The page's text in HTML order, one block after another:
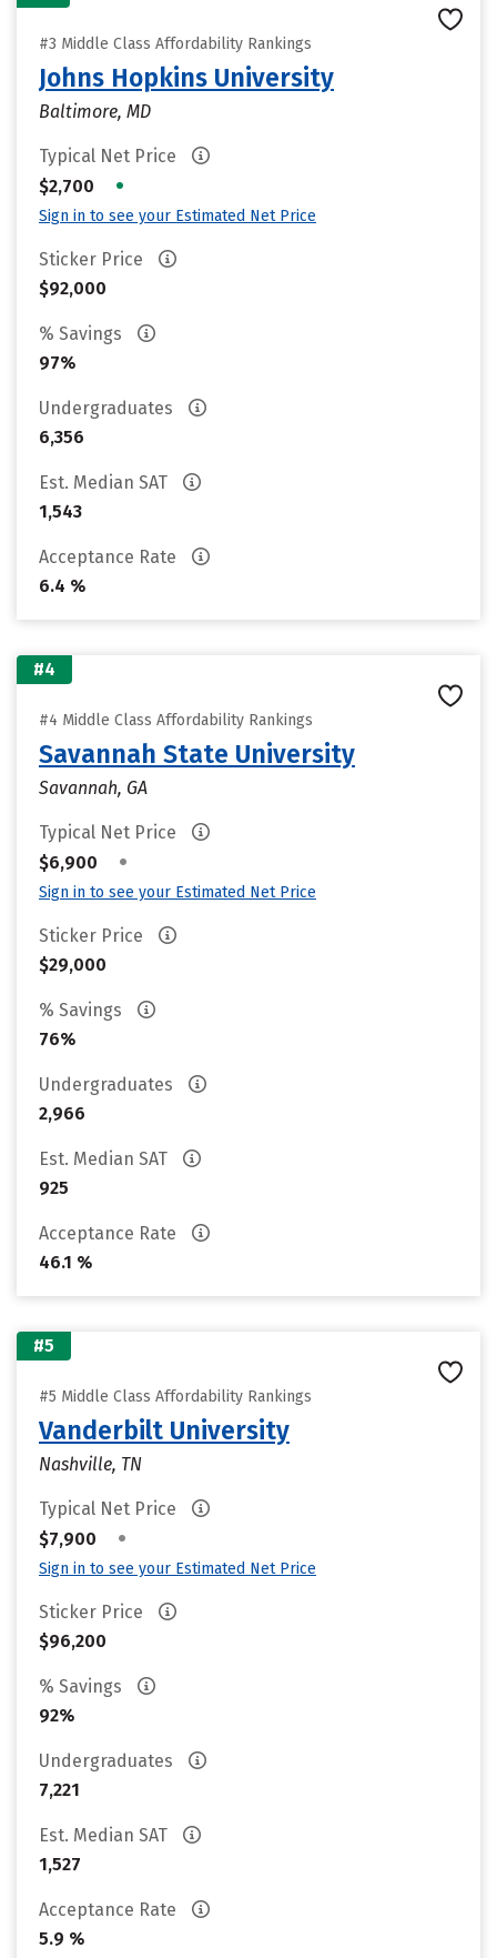
#3 Middle Class Affordability Rankings
Johns Hopkins University
Baltimore, MD
Typical Net Price
$2,700
•
Sign in to see your Estimated Net Price
Sticker Price
$92,000
% Savings
97%
Undergraduates
6,356
Est. Median SAT
1,543
Acceptance Rate
6.4 %
#4
#4 Middle Class Affordability Rankings
Savannah State University
Savannah, GA
Typical Net Price
$6,900
•
Sign in to see your Estimated Net Price
Sticker Price
$29,000
% Savings
76%
Undergraduates
2,966
Est. Median SAT
925
Acceptance Rate
46.1 %
#5
#5 Middle Class Affordability Rankings
Vanderbilt University
Nashville, TN
Typical Net Price
$7,900
•
Sign in to see your Estimated Net Price
Sticker Price
$96,200
% Savings
92%
Undergraduates
7,221
Est. Median SAT
1,527
Acceptance Rate
5.9 %